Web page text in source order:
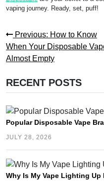
vaping journey. Ready, set, puff!
Post
navigation
Previous: Previous
post:
How to Know
When Your Disposable
Almost Empty
RECENT POSTS
Popular Disposable Vape
JULY 28, 2026
Why Is My Vape Lighting